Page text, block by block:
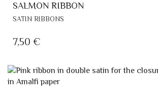
SALMON RIBBON
SATIN RIBBONS
7,50 €